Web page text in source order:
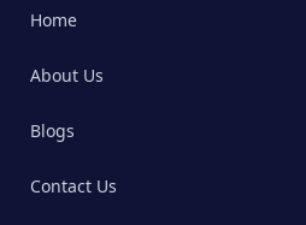
Home
About Us
Blogs
Contact Us